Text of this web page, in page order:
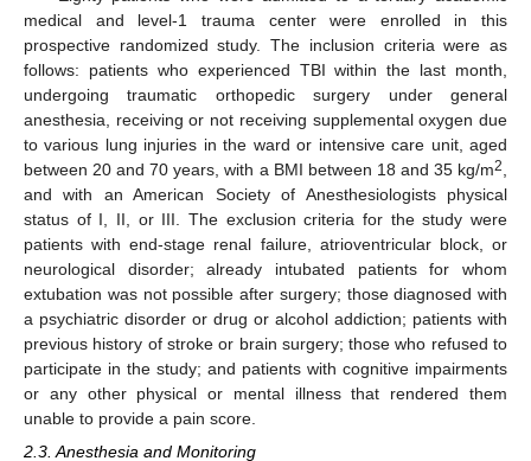
medical and level-1 trauma center were enrolled in this
prospective randomized study. The inclusion criteria were as
follows: patients who experienced TBI within the last month,
undergoing traumatic orthopedic surgery under general
anesthesia, receiving or not receiving supplemental oxygen due
to various lung injuries in the ward or intensive care unit, aged
between 20 and 70 years, with a BMI between 18 and 35 kg/m2,
and with an American Society of Anesthesiologists physical
status of I, II, or III. The exclusion criteria for the study were
patients with end-stage renal failure, atrioventricular block, or
neurological disorder; already intubated patients for whom
extubation was not possible after surgery; those diagnosed with
a psychiatric disorder or drug or alcohol addiction; patients with
previous history of stroke or brain surgery; those who refused to
participate in the study; and patients with cognitive impairments
or any other physical or mental illness that rendered them
unable to provide a pain score.
2.3. Anesthesia and Monitoring